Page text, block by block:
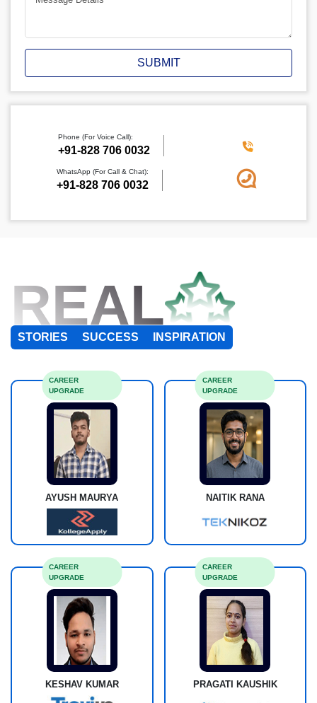
SUBMIT
Phone (For Voice Call):
+91-828 706 0032
WhatsApp (For Call & Chat):
+91-828 706 0032
REAL
STORIES SUCCESS INSPIRATION
AYUSH MAURYA
CAREER
UPGRADE
NAITIK RANA
CAREER
UPGRADE
KESHAV KUMAR
CAREER
UPGRADE
PRAGATI KAUSHIK
CAREER
UPGRADE